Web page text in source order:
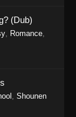
- April 5,
(Dub)
, Romance,
, Shounen